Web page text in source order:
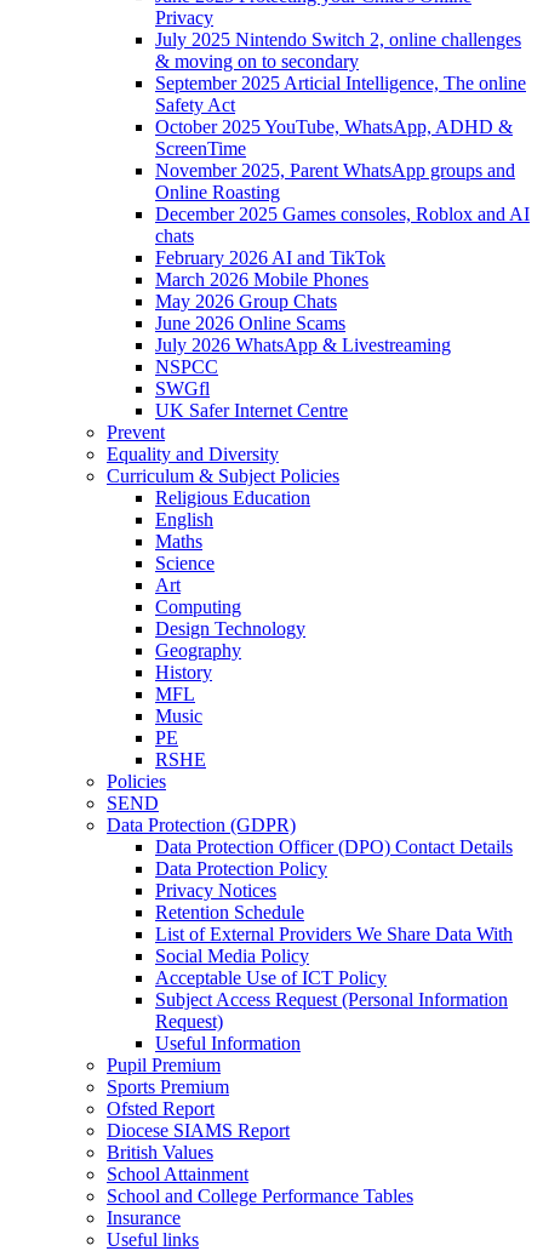
Privacy
July 2025 Nintendo Switch 2, online challenges
& moving on to secondary
September 2025 Articial Intelligence, The online
Safety Act
October 2025 YouTube, WhatsApp, ADHD &
ScreenTime
November 2025, Parent WhatsApp groups and
Online Roasting
December 2025 Games consoles, Roblox and AI
chats
February 2026 AI and TikTok
March 2026 Mobile Phones
May 2026 Group Chats
June 2026 Online Scams
July 2026 WhatsApp & Livestreaming
NSPCC
SWGfl
UK Safer Internet Centre
Prevent
Equality and Diversity
Curriculum & Subject Policies
Religious Education
English
Maths
Science
Art
Computing
Design Technology
Geography
History
MFL
Music
PE
RSHE
Policies
SEND
Data Protection (GDPR)
Data Protection Officer (DPO) Contact Details
Data Protection Policy
Privacy Notices
Retention Schedule
List of External Providers We Share Data With
Social Media Policy
Acceptable Use of ICT Policy
Subject Access Request (Personal Information
Request)
Useful Information
Pupil Premium
Sports Premium
Ofsted Report
Diocese SIAMS Report
British Values
School Attainment
School and College Performance Tables
Insurance
Useful links